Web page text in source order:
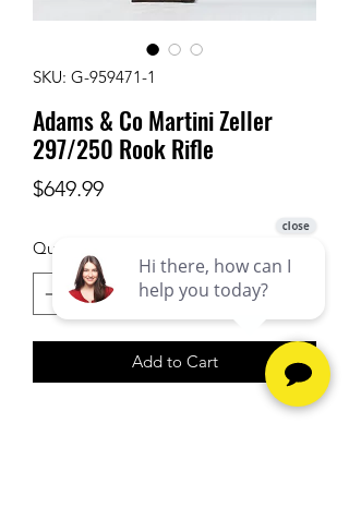
SKU: G-959471-1
Adams & Co Martini Zeller
297/250 Rook Rifle
$649.99Price
Quantity
Add to Cart